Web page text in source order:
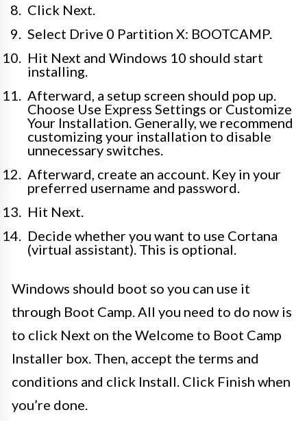
Click Next.
Select Drive 0 Partition X: BOOTCAMP.
Hit Next and Windows 10 should start
installing.
Afterward, a setup screen should pop up.
Choose Use Express Settings or Customize
Your Installation. Generally, we recommend
customizing your installation to disable
unnecessary switches.
Afterward, create an account. Key in your
preferred username and password.
Hit Next.
Decide whether you want to use Cortana
(virtual assistant). This is optional.
Windows should boot so you can use it
through Boot Camp. All you need to do now is
to click Next on the Welcome to Boot Camp
Installer box. Then, accept the terms and
conditions and click Install. Click Finish when
you’re done.